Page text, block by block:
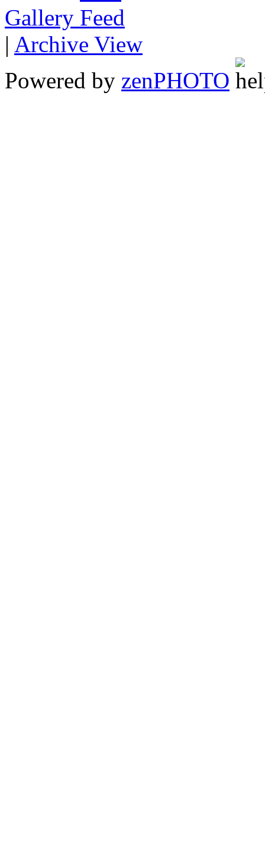
Gallery
| Archive View
Powered by zenPHOTO